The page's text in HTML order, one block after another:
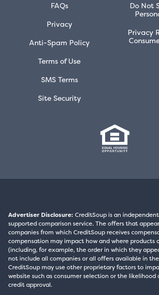
FAQs
Privacy
Anti-Spam Policy
Terms of Use
SMS Terms
Site Security
Do Not
Privacy
Advertiser Disclosure: CreditSoup is an
supported comparison service. The offers that
companies from which CreditSoup receives
compensation may impact how and where products
(including, for example, the order in which they
not include all companies or all offers available in
CreditSoup may use other proprietary factors to
website such as consumer selection or the likelihood
credit approval.